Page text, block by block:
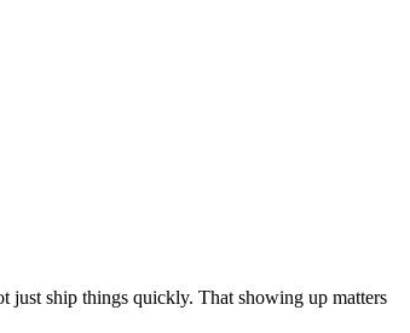
just ship things quickly. That showing up matters